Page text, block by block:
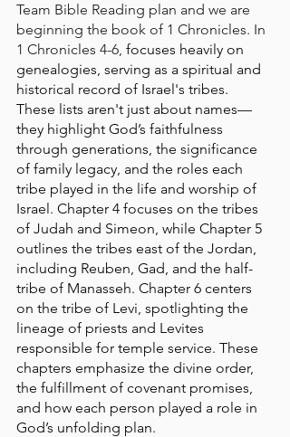
Team Bible Reading plan and we are
beginning the book of 1 Chronicles. In
1 Chronicles 4-6, focuses heavily on
genealogies, serving as a spiritual and
historical record of Israel's tribes.
These lists aren't just about names—
they highlight God’s faithfulness
through generations, the significance
of family legacy, and the roles each
tribe played in the life and worship of
Israel. Chapter 4 focuses on the tribes
of Judah and Simeon, while Chapter 5
outlines the tribes east of the Jordan,
including Reuben, Gad, and the half-
tribe of Manasseh. Chapter 6 centers
on the tribe of Levi, spotlighting the
lineage of priests and Levites
responsible for temple service. These
chapters emphasize the divine order,
the fulfillment of covenant promises,
and how each person played a role in
God’s unfolding plan.